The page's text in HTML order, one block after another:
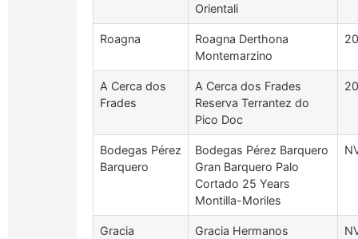
Orientali
Roagna
Roagna Derthona
Montemarzino
A Cerca dos
Frades
A Cerca dos Frades
Reserva Terrantez do
Pico Doc
Bodegas Pérez
Barquero
Bodegas Pérez Barquero
Gran Barquero Palo
Cortado 25 Years
Montilla-Moriles
Gracia
Gracia Hermanos